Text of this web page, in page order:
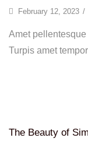
February 12, 2023 /
Amet
Turpis amet
The Beauty of